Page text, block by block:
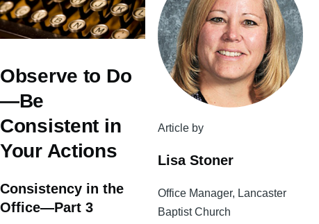
Observe to Do
—Be
Consistent in
Your Actions
Consistency in the
Office—Part 3
Article by
Lisa Stoner
Office Manager, Lancaster
Baptist Church